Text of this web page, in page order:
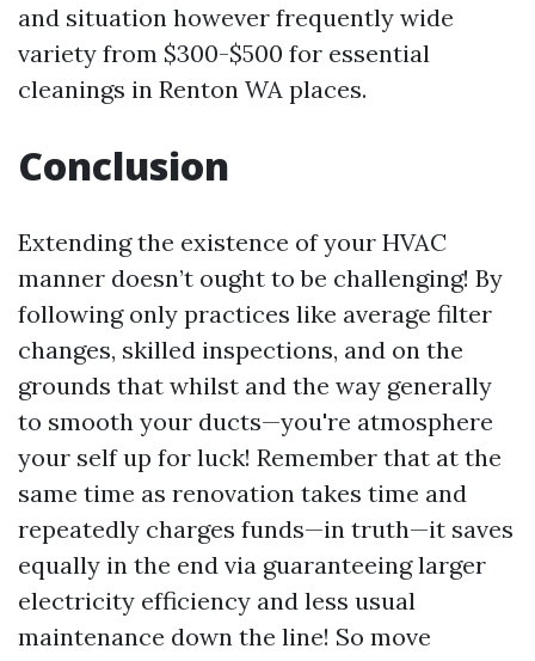
and situation however frequently wide
variety from $300-$500 for essential
cleanings in Renton WA places.
Conclusion
Extending the existence of your HVAC
manner doesn’t ought to be challenging! By
following only practices like average filter
changes, skilled inspections, and on the
grounds that whilst and the way generally
to smooth your ducts—you're atmosphere
your self up for luck! Remember that at the
same time as renovation takes time and
repeatedly charges funds—in truth—it saves
equally in the end via guaranteeing larger
electricity efficiency and less usual
maintenance down the line! So move